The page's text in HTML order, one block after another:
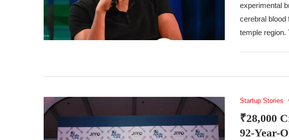
experimental
cerebral blood
temple
Startup Stories
₹28,000
92-Year-